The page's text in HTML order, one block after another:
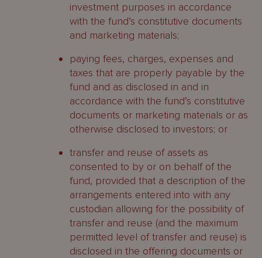
investment purposes in accordance
with the fund’s constitutive documents
and marketing materials;
paying fees, charges, expenses and
taxes that are properly payable by the
fund and as disclosed in and in
accordance with the fund’s constitutive
documents or marketing materials or as
otherwise disclosed to investors; or
transfer and reuse of assets as
consented to by or on behalf of the
fund, provided that a description of the
arrangements entered into with any
custodian allowing for the possibility of
transfer and reuse (and the maximum
permitted level of transfer and reuse) is
disclosed in the offering documents or